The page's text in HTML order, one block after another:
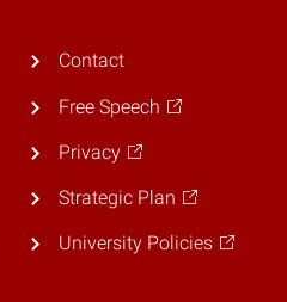
Contact
Free Speech
Privacy
Strategic Plan
University Policies